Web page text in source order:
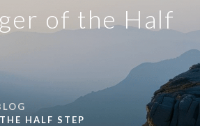
of the Half
HALF STEP